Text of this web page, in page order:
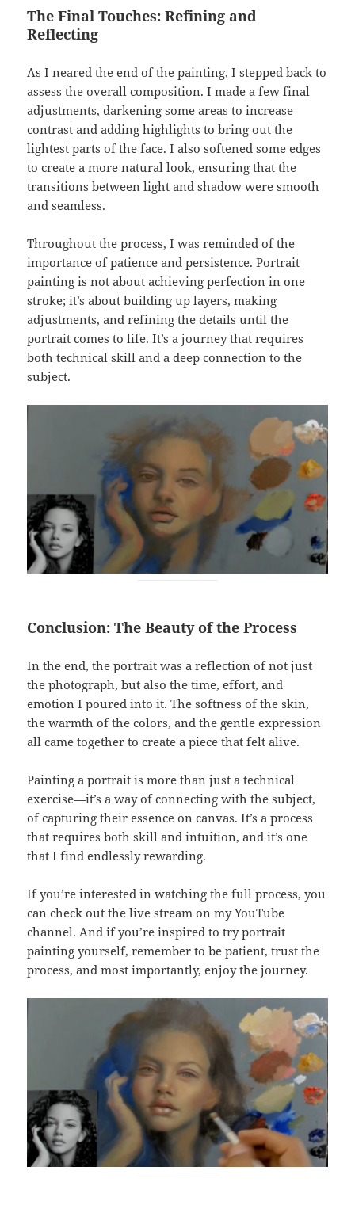
The Final Touches: Refining and
Reflecting
As I neared the end of the painting, I stepped back to
assess the overall composition. I made a few final
adjustments, darkening some areas to increase
contrast and adding highlights to bring out the
lightest parts of the face. I also softened some edges
to create a more natural look, ensuring that the
transitions between light and shadow were smooth
and seamless.
Throughout the process, I was reminded of the
importance of patience and persistence. Portrait
painting is not about achieving perfection in one
stroke; it’s about building up layers, making
adjustments, and refining the details until the
portrait comes to life. It’s a journey that requires
both technical skill and a deep connection to the
subject.
Conclusion: The Beauty of the Process
In the end, the portrait was a reflection of not just
the photograph, but also the time, effort, and
emotion I poured into it. The softness of the skin,
the warmth of the colors, and the gentle expression
all came together to create a piece that felt alive.
Painting a portrait is more than just a technical
exercise—it’s a way of connecting with the subject,
of capturing their essence on canvas. It’s a process
that requires both skill and intuition, and it’s one
that I find endlessly rewarding.
If you’re interested in watching the full process, you
can check out the live stream on my YouTube
channel. And if you’re inspired to try portrait
painting yourself, remember to be patient, trust the
process, and most importantly, enjoy the journey.